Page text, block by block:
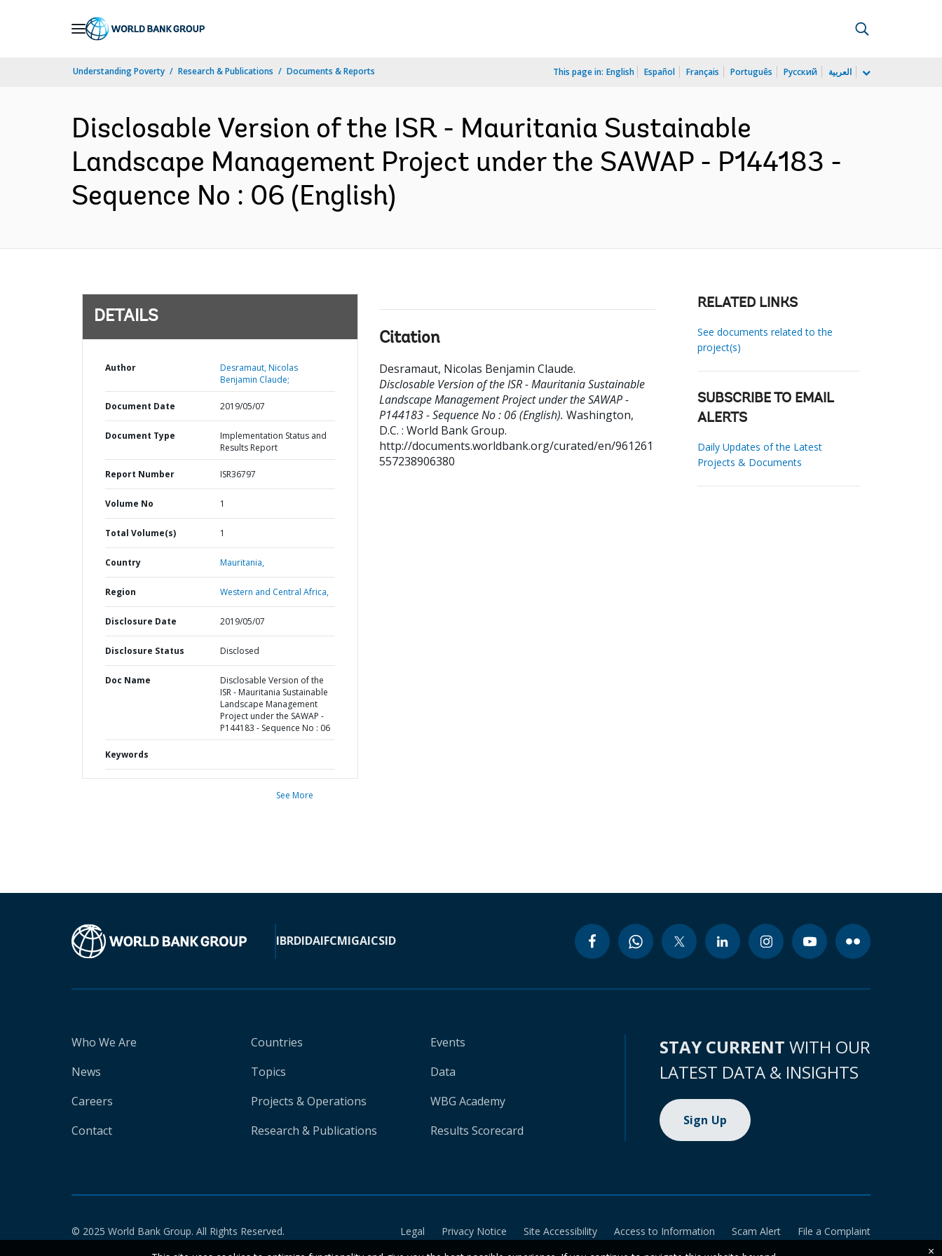
Understanding Poverty Research & Publications Documents & Reports This page in: English Español Français Português Русский العربية
Disclosable Version of the ISR - Mauritania Sustainable
Landscape Management Project under the SAWAP - P144183 -
Sequence No : 06 (English)
DETAILS
Author
Desramaut, Nicolas
Benjamin Claude;
Document Date 2019/05/07
Document Type
Implementation Status and
Results Report
Report Number ISR36797
Volume No 1
Total Volume(s) 1
Country Mauritania,
Region Western and Central Africa,
Disclosure Date 2019/05/07
Disclosure Status Disclosed
Doc Name
Disclosable Version of the
ISR - Mauritania Sustainable
Landscape Management
Project under the SAWAP -
P144183 - Sequence No : 06
Keywords
See More
Citation
Desramaut, Nicolas Benjamin Claude.
Disclosable Version of the ISR - Mauritania Sustainable
Landscape Management Project under the SAWAP -
P144183 - Sequence No : 06 (English). Washington,
D.C. : World Bank Group.
http://documents.worldbank.org/curated/en/961261
557238906380
RELATED LINKS
See documents related to the
project(s)
SUBSCRIBE TO EMAIL
ALERTS
Daily Updates of the Latest
Projects & Documents
IBRDIDAIFCMIGAICSID
Who We Are
News
Careers
Contact
Countries
Topics
Projects & Operations
Research & Publications
Events
Data
WBG Academy
Results Scorecard
STAY CURRENT WITH OUR
LATEST DATA & INSIGHTS
Sign Up
© 2025 World Bank Group. All Rights Reserved. Legal Privacy Notice Site Accessibility Access to Information Scam Alert
File a Complaint
×